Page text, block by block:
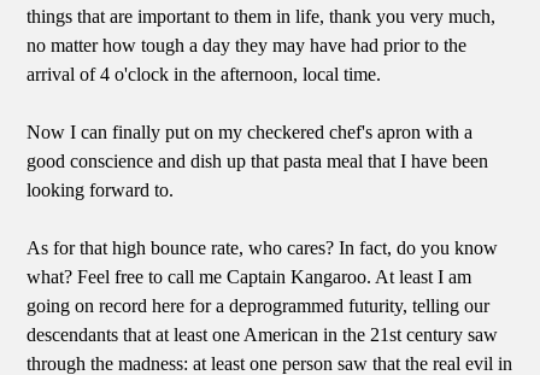
things that are important to them in life, thank you very much,
no matter how tough a day they may have had prior to the
arrival of 4 o'clock in the afternoon, local time.
Now I can finally put on my checkered chef's apron with a
good conscience and dish up that pasta meal that I have been
looking forward to.
As for that high bounce rate, who cares? In fact, do you know
what? Feel free to call me Captain Kangaroo. At least I am
going on record here for a deprogrammed futurity, telling our
descendants that at least one American in the 21st century saw
through the madness: at least one person saw that the real evil in